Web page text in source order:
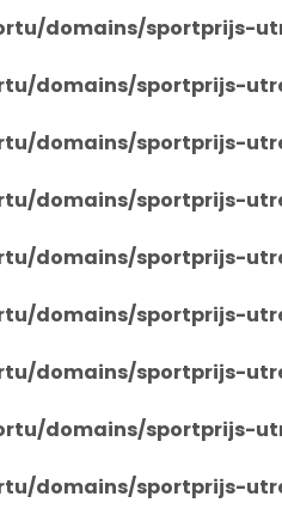
domains/sportprijs-
domains/sportprijs-
domains/sportprijs-
domains/sportprijs-
domains/sportprijs-
domains/sportprijs-
domains/sportprijs-
domains/sportprijs-
domains/sportprijs-